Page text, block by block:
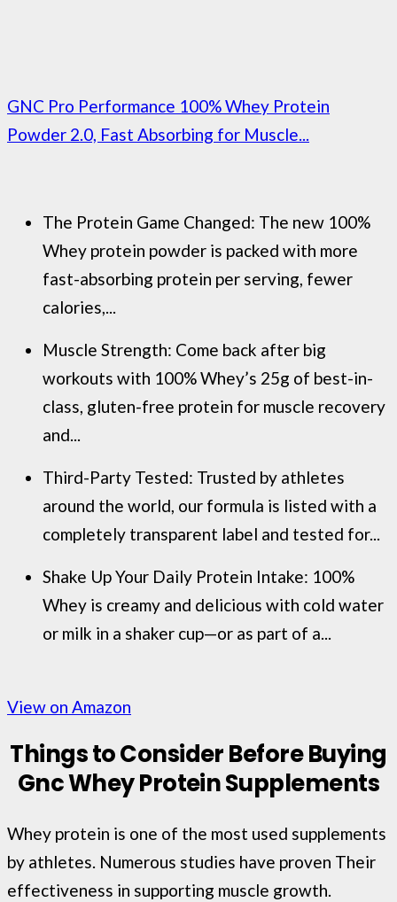
GNC Pro Performance 100% Whey Protein
Powder 2.0, Fast Absorbing for Muscle...
The Protein Game Changed: The new 100%
Whey protein powder is packed with more
fast-absorbing protein per serving, fewer
calories,...
Muscle Strength: Come back after big
workouts with 100% Whey’s 25g of best-in-
class, gluten-free protein for muscle recovery
and...
Third-Party Tested: Trusted by athletes
around the world, our formula is listed with a
completely transparent label and tested for...
Shake Up Your Daily Protein Intake: 100%
Whey is creamy and delicious with cold water
or milk in a shaker cup—or as part of a...
View on Amazon
Things to Consider Before Buying
Gnc Whey Protein Supplements
Whey protein is one of the most used supplements
by athletes. Numerous studies have proven Their
effectiveness in supporting muscle growth.